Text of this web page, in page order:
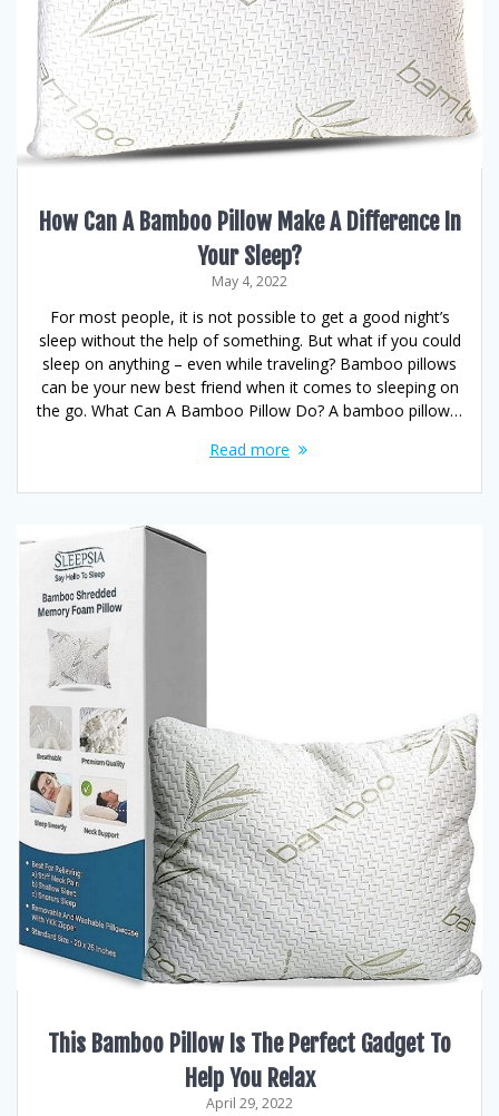
How Can A Bamboo Pillow Make A Difference In
Your Sleep?
May 4, 2022
For most people, it is not possible to get a good night’s
sleep without the help of something. But what if you could
sleep on anything – even while traveling? Bamboo pillows
can be your new best friend when it comes to sleeping on
the go. What Can A Bamboo Pillow Do? A bamboo pillow…
Read more
This Bamboo Pillow Is The Perfect Gadget To
Help You Relax
April 29, 2022